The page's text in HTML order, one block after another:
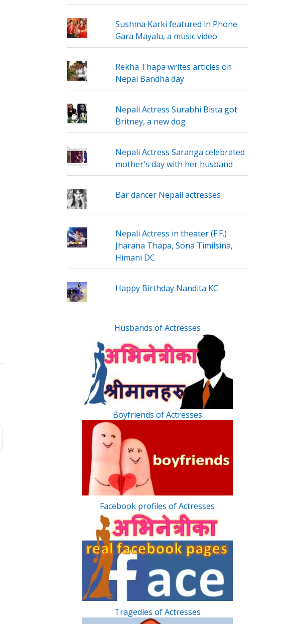
Sushma Karki featured in Phone
Gara Mayalu, a music video
Rekha Thapa writes articles on
Nepal Bandha day
Nepali Actress Surabhi Bista got
Britney, a new dog
Nepali Actress Saranga celebrated
mother's day with her husband
Bar dancer Nepali actresses
Nepali Actress in theater (F.F.)
Jharana Thapa, Sona Timilsina,
Himani DC
Happy Birthday Nandita KC
Husbands of Actresses
Boyfriends of Actresses
Facebook profiles of Actresses
Tragedies of Actresses